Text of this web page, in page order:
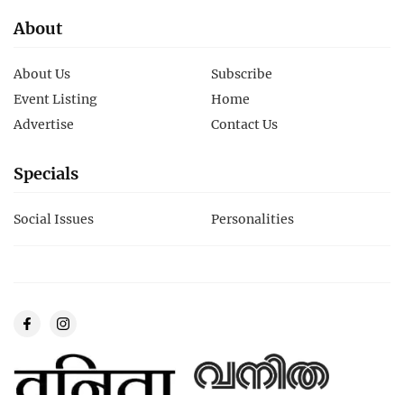
About
About Us
Subscribe
Event Listing
Home
Advertise
Contact Us
Specials
Social Issues Personalities